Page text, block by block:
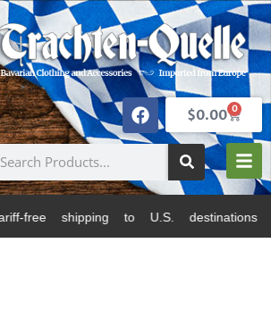
$0.00 0
to U.S. destinations via Canada